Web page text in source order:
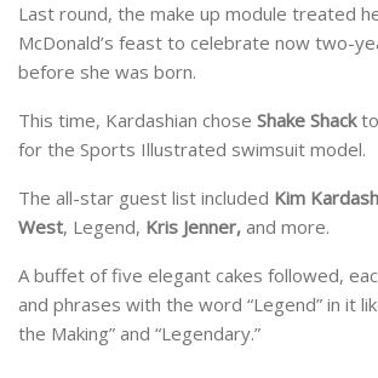
Last round, the make up module treated
McDonald’s feast to celebrate now two-
before she was born.
This time, Kardashian chose Shake Shackto
for the Sports Illustrated swimsuit model.
The all-star guest list included Kim
West, Legend, Kris Jenner, and more.
A buffet of five elegant cakes followed,
and phrases with the word “Legend” in it
the Making” and “Legendary.”